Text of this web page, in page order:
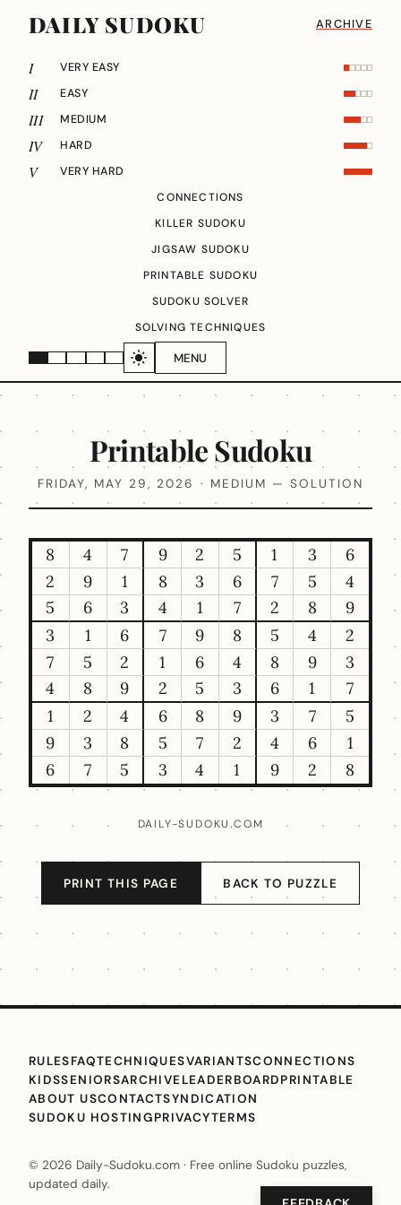
DAILY SUDOKU ARCHIVE
MENU
I VERY EASY
II EASY
III MEDIUM
IV HARD
V
VERY HARD
CONNECTIONS
KILLER SUDOKU
JIGSAW SUDOKU
PRINTABLE SUDOKU
SUDOKU SOLVER
SOLVING TECHNIQUES
Printable Sudoku
FRIDAY, MAY 29, 2026 · MEDIUM — SOLUTION
8 4 7 9 2 5 1 3
6
2
9 1 8 3 6 7 5
4
5
6 3 4 1 7 2 8
9
3
1 6 7 9 8 5 4
2
7
5 2 1 6 4 8 9
3
4
8 9 2 5 3 6 1
7
1
2 4 6 8 9 3 7
5
9
3 8 5 7 2 4 6
1
6
7 5 3 4 1 9 2 8
DAILY-SUDOKU.COM
PRINT THIS PAGE BACK TO PUZZLE
RULESFAQTECHNIQUESVARIANTSCONNECTIONS
KIDSSENIORSARCHIVELEADERBOARDPRINTABLE
ABOUT USCONTACTSYNDICATION
SUDOKU HOSTINGPRIVACYTERMS
© 2026 Daily-Sudoku.com · Free online Sudoku puzzles,
updated daily.